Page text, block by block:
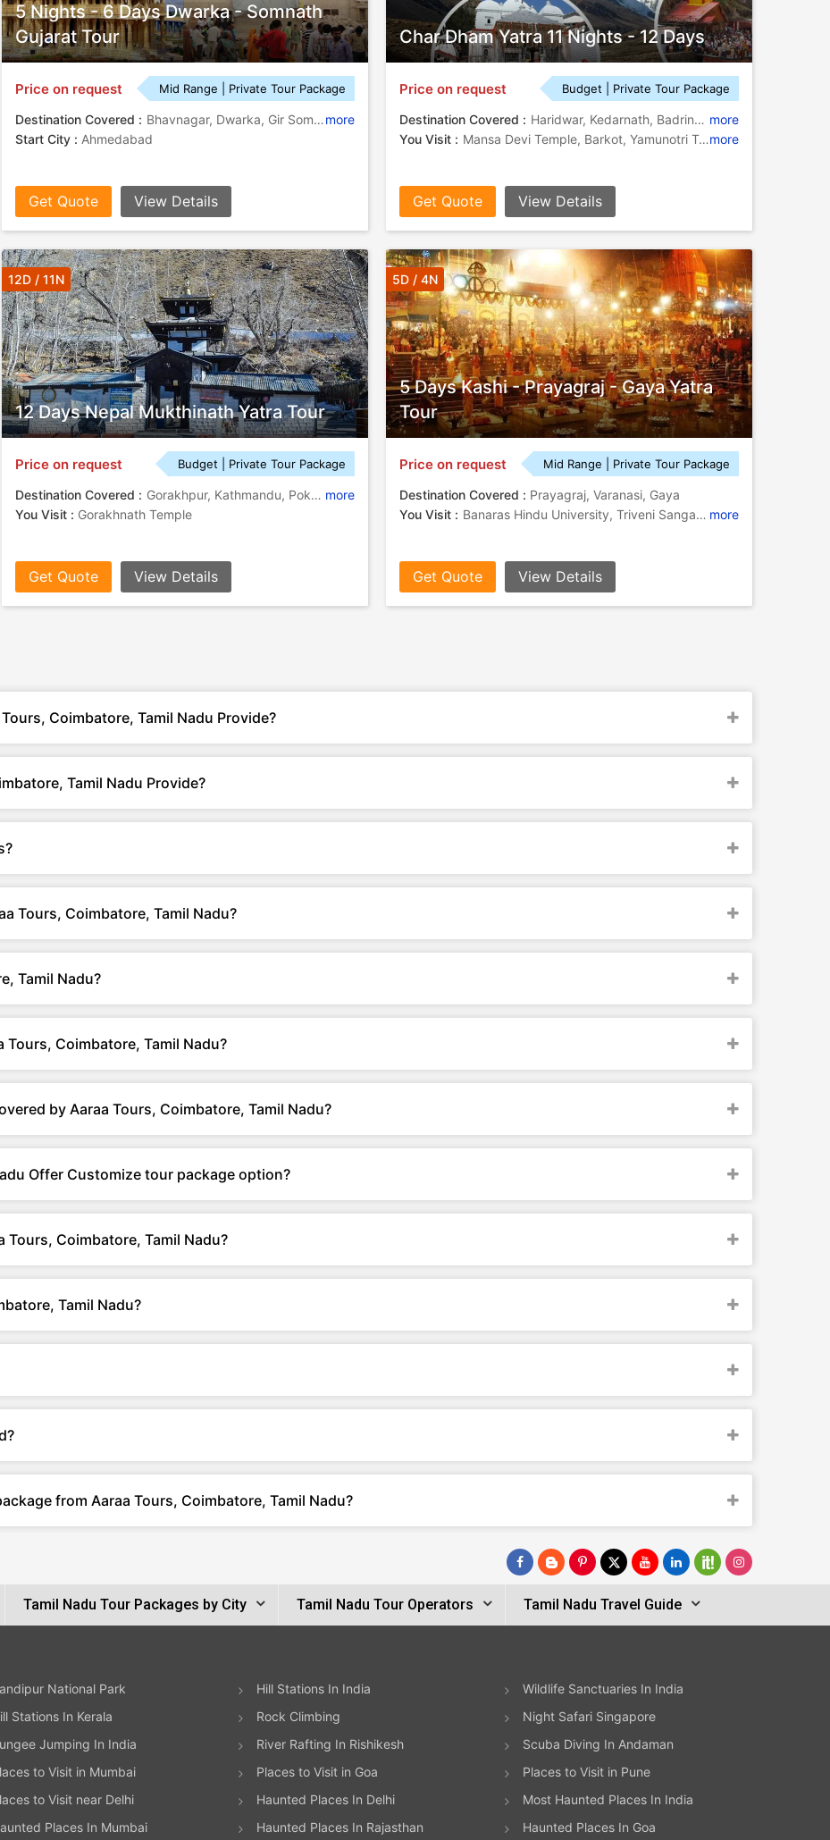
5 Nights - 6 Days Dwarka - Somnath
Gujarat Tour
Price on request Mid Range | Private Tour Package
Destination Covered : Bhavnagar, Dwarka, Gir Somnath, Narmada more
Start City : Ahmedabad
Get Quote View Details
Char Dham Yatra 11 Nights - 12 Days
Price on request Budget | Private Tour Package
Destination Covered : Haridwar, Kedarnath, Badrinath, Yamunotri, Gangotri, Barkot, Uttarkashi more
You Visit :
Mansa Devi Temple, Barkot, Yamunotri Temple, Yamunotri Temple, Barkot, Barkot, Kedarnath Temple, Barkot, Yamuna River, Gangotri, Yamunotri, Mansa Devi Templemore
Get Quote View Details
12 Days Nepal Mukthinath Yatra Tour
12D / 11N
Price on request Budget | Private Tour Package
Destination Covered : Gorakhpur, Kathmandu, Pokhara, Lumbini, Jomsom, Mustang more
You Visit : Gorakhnath Temple
Get Quote View Details
5 Days Kashi - Prayagraj - Gaya Yatra
Tour
5D / 4N
Price on request Mid Range | Private Tour Package
Destination Covered : Prayagraj, Varanasi, Gaya
You Visit :
Banaras Hindu University, Triveni Sangam , Anand Bhavan, Durga Temple, Bodhi Tree more
Get Quote View Details
Coimbatore, Tamil Nadu Provide?
Tamil Nadu Provide?
Tours, Coimbatore, Tamil Nadu?
Tamil Nadu?
Tours, Coimbatore, Tamil Nadu?
by Aaraa Tours, Coimbatore, Tamil Nadu?
Offer Customize tour package option?
Coimbatore, Tamil Nadu?
Tamil Nadu?
from Aaraa Tours, Coimbatore, Tamil Nadu?
Tamil Nadu Tour Packages by City Tamil Nadu Tour Operators Tamil Nadu Travel Guide
National Park Hill Stations In India
Wildlife Sanctuaries In India
Stations In Kerala Rock Climbing
Night Safari Singapore
Jumping In India River Rafting In Rishikesh
Scuba Diving In Andaman
to Visit in Mumbai Places to Visit in Goa
Places to Visit in Pune
to Visit near Delhi Haunted Places In Delhi
Most Haunted Places In India
Places In Mumbai Haunted Places In Rajasthan Haunted Places In Goa